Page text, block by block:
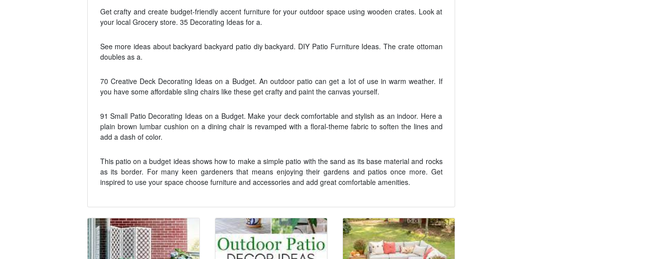
Get crafty and create budget-friendly accent furniture for your outdoor space using wooden crates. Look at
your local Grocery store. 35 Decorating Ideas for a.
See more ideas about backyard backyard patio diy backyard. DIY Patio Furniture Ideas. The crate ottoman
doubles as a.
70 Creative Deck Decorating Ideas on a Budget. An outdoor patio can get a lot of use in warm weather. If
you have some affordable sling chairs like these get crafty and paint the canvas yourself.
91 Small Patio Decorating Ideas on a Budget. Make your deck comfortable and stylish as an indoor. Here a
plain brown lumbar cushion on a dining chair is revamped with a floral-theme fabric to soften the lines and
add a dash of color.
This patio on a budget ideas shows how to make a simple patio with the sand as its base material and rocks
as its border. For many keen gardeners that means enjoying their gardens and patios once more. Get
inspired to use your space choose furniture and accessories and add great comfortable amenities.